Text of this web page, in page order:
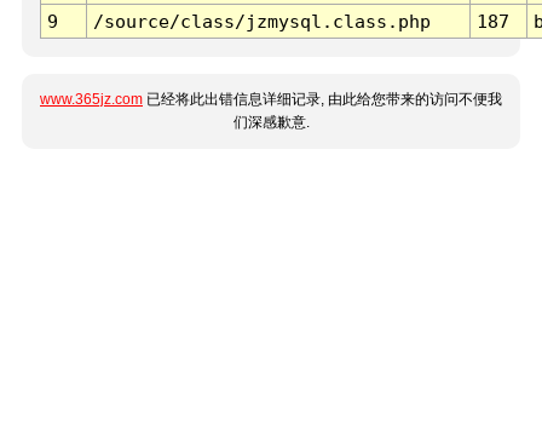
9
/source/class/jzmysql.class.php 187
www.365jz.com 已经将此出错信息详细记录, 由此给您带来的访问不便我
们深感歉意.